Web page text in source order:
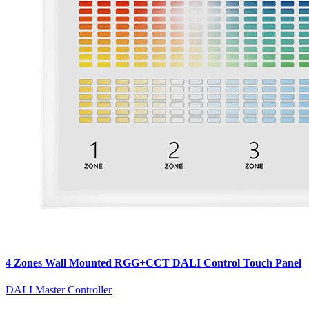
4 Zones Wall Mounted RGG+CCT DALI Control Touch Panel
DALI Master Controller